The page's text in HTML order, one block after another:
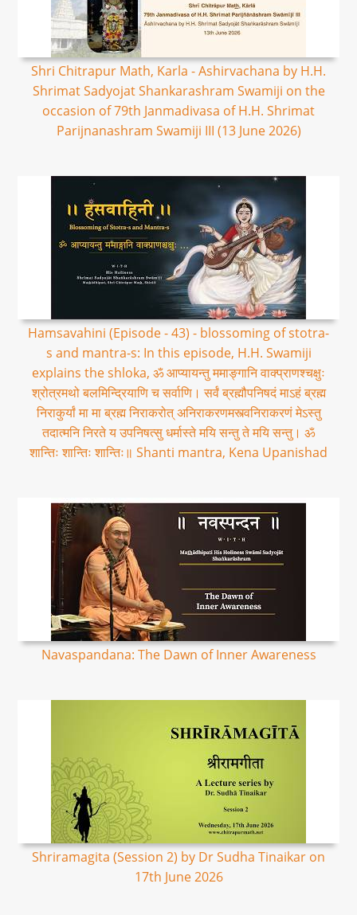
Shri Chitrapur Math, Karla - Ashirvachana by H.H.
Shrimat Sadyojat Shankarashram Swamiji on the
occasion of 79th Janmadivasa of H.H. Shrimat
Parijnanashram Swamiji III (13 June 2026)
Hamsavahini (Episode - 43) - blossoming of stotra-
s and mantra-s: In this episode, H.H. Swamiji
explains the shloka, ॐ आप्यायन्तु ममाङ्गानि वाक्प्राणश्चक्षुः
श्रोत्रमथो बलमिन्द्रियाणि च सर्वाणि। सर्वं ब्रह्मौपनिषदं माऽहं ब्रह्म
निराकुर्यां मा मा ब्रह्म निराकरोत् अनिराकरणमस्त्वनिराकरणं मेऽस्तु
तदात्मनि निरते य उपनिषत्सु धर्मास्ते मयि सन्तु ते मयि सन्तु। ॐ
शान्तिः शान्तिः शान्तिः॥ Shanti mantra, Kena Upanishad
Navaspandana: The Dawn of Inner Awareness
Shriramagita (Session 2) by Dr Sudha Tinaikar on
17th June 2026